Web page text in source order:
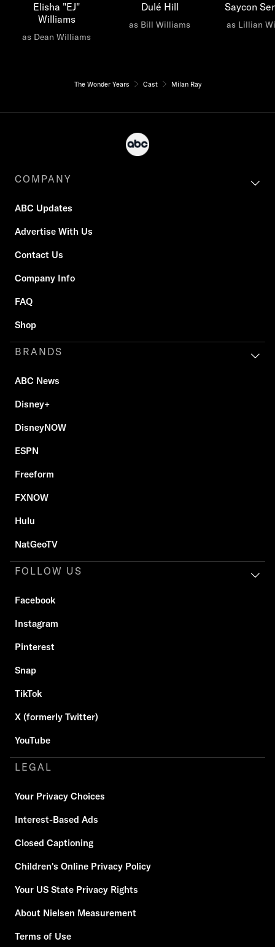
Elisha "EJ"
Williams
as Dean Williams
Dulé Hill
as Bill Williams
Saycon
as Lillian
The Wonder Years Cast Milan Ray
COMPANY
ABC Updates
Advertise With Us
Contact Us
Company Info
FAQ
Shop
BRANDS
ABC News
Disney+
DisneyNOW
ESPN
Freeform
FXNOW
Hulu
NatGeoTV
FOLLOW US
Facebook
Instagram
Pinterest
Snap
TikTok
X (formerly Twitter)
YouTube
LEGAL
Your Privacy Choices
Interest-Based Ads
Closed Captioning
Children's Online Privacy Policy
Your US State Privacy Rights
About Nielsen Measurement
Terms of Use